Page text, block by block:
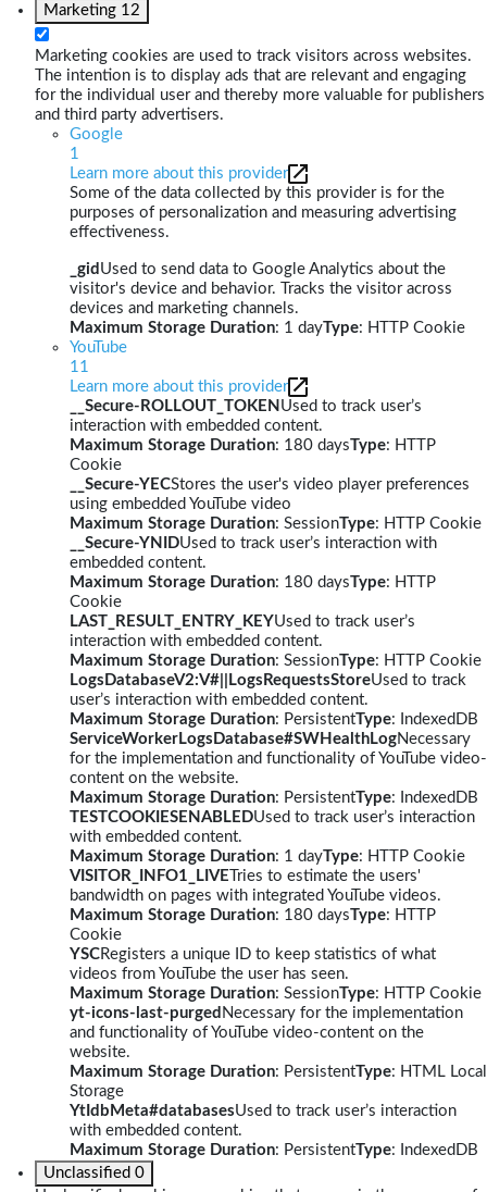
Marketing 12
Marketing cookies are used to track visitors across websites.
The intention is to display ads that are relevant and engaging
for the individual user and thereby more valuable for publishers
and third party advertisers.
Google
1
Learn more about this provider
Some of the data collected by this provider is for the
purposes of personalization and measuring advertising
effectiveness.
_gid Used to send data to Google Analytics about the
visitor's device and behavior. Tracks the visitor across
devices and marketing channels.
Maximum Storage Duration: 1 dayType: HTTP Cookie
YouTube
11
Learn more about this provider
__Secure-ROLLOUT_TOKEN Used to track user’s
interaction with embedded content.
Maximum Storage Duration: 180 daysType: HTTP
Cookie
__Secure-YECStores the user's video player preferences
using embedded YouTube video
Maximum Storage Duration: SessionType: HTTP Cookie
__Secure-YNIDUsed to track user’s interaction with
embedded content.
Maximum Storage Duration: 180 daysType: HTTP
Cookie
LAST_RESULT_ENTRY_KEYUsed to track user’s
interaction with embedded content.
Maximum Storage Duration: SessionType: HTTP Cookie
LogsDatabaseV2:V#||LogsRequestsStoreUsed to track
user’s interaction with embedded content.
Maximum Storage Duration: PersistentType: IndexedDB
ServiceWorkerLogsDatabase#SWHealthLogNecessary
for the implementation and functionality of YouTube video-
content on the website.
Maximum Storage Duration: PersistentType: IndexedDB
TESTCOOKIESENABLEDUsed to track user’s interaction
with embedded content.
Maximum Storage Duration: 1 dayType: HTTP Cookie
VISITOR_INFO1_LIVE Tries to estimate the users'
bandwidth on pages with integrated YouTube videos.
Maximum Storage Duration: 180 daysType: HTTP
Cookie
YSCRegisters a unique ID to keep statistics of what
videos from YouTube the user has seen.
Maximum Storage Duration: SessionType: HTTP Cookie
yt-icons-last-purged Necessary for the implementation
and functionality of YouTube video-content on the
website.
Maximum Storage Duration: PersistentType: HTML Local
Storage
YtIdbMeta#databasesUsed to track user’s interaction
with embedded content.
Maximum Storage Duration: PersistentType: IndexedDB
Unclassified 0